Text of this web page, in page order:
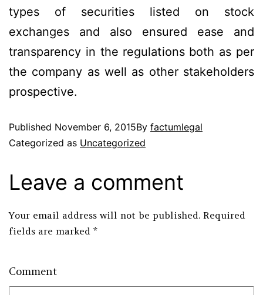
types of securities listed on stock
exchanges and also ensured ease and
transparency in the regulations both as per
the company as well as other stakeholders
prospective.
Published November 6, 2015By factumlegal
Categorized as Uncategorized
Leave a comment
Your email address will not be published. Required
fields are marked *
Comment